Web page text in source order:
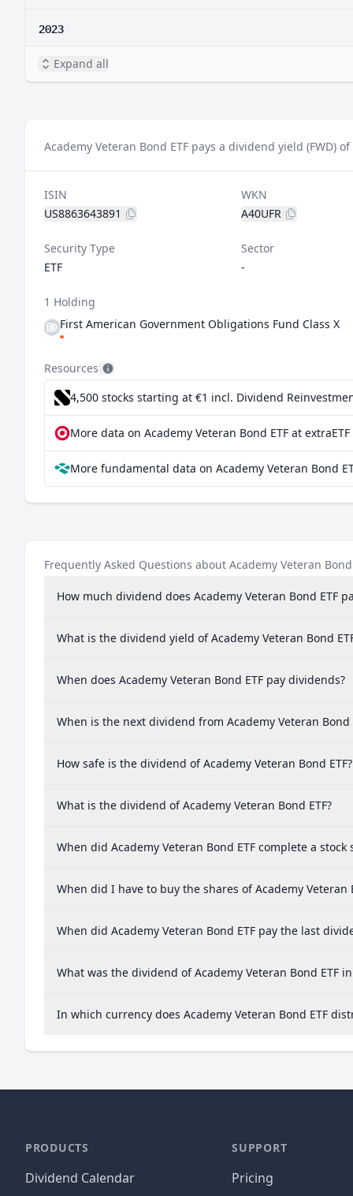
2023
Expand all
Academy Veteran Bond ETF pays a dividend yield (FWD) of
ISIN
US8863643891
WKN
A40UFR
Security Type
ETF
Sector
-
1 Holding
First American Government Obligations Fund Class X
Resources
4,500 stocks starting at €1 incl. Dividend
More data on Academy Veteran Bond ETF at extraETF
More fundamental data on Academy Veteran Bond
Frequently Asked Questions about Academy Veteran Bond
How much dividend does Academy Veteran Bond ETF
What is the dividend yield of Academy Veteran Bond
When does Academy Veteran Bond ETF pay dividends?
When is the next dividend from Academy Veteran Bond
How safe is the dividend of Academy Veteran Bond ETF?
What is the dividend of Academy Veteran Bond ETF?
When did Academy Veteran Bond ETF complete a stock
When did I have to buy the shares of Academy
When did Academy Veteran Bond ETF pay the last
What was the dividend of Academy Veteran Bond ETF in
In which currency does Academy Veteran Bond ETF
PRODUCTS
Dividend Calendar
SUPPORT
Pricing